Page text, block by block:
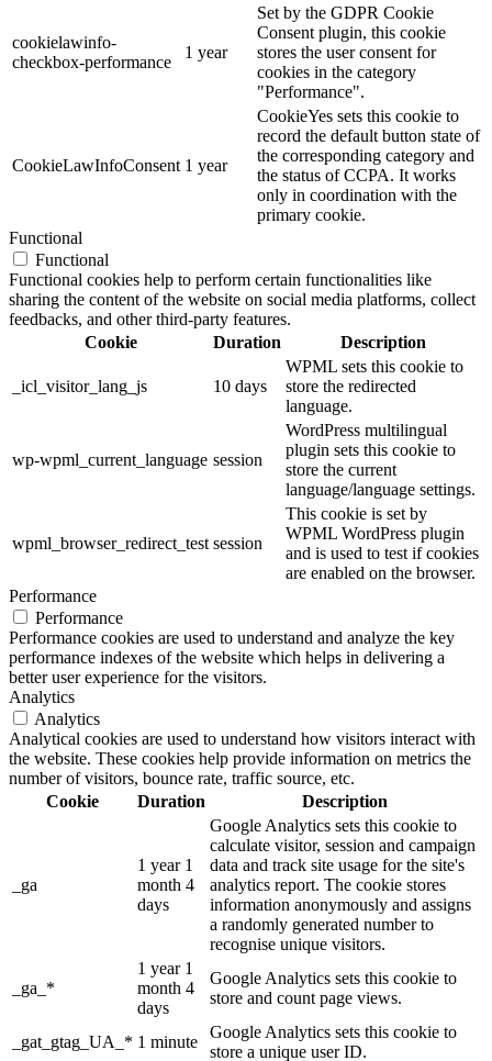
cookielawinfo-
checkbox-performance
1 year
Set by the GDPR Cookie
Consent plugin, this cookie
stores the user consent for
cookies in the category
"Performance".
CookieLawInfoConsent 1 year
CookieYes sets this cookie to
record the default button state of
the corresponding category and
the status of CCPA. It works
only in coordination with the
primary cookie.
Functional
Functional
Functional cookies help to perform certain functionalities like
sharing the content of the website on social media platforms, collect
feedbacks, and other third-party features.
Cookie
Duration Description
_icl_visitor_lang_js 10 days
WPML sets this cookie to
store the redirected
language.
wp-wpml_current_language session
WordPress multilingual
plugin sets this cookie to
store the current
language/language settings.
wpml_browser_redirect_test session
This cookie is set by
WPML WordPress plugin
and is used to test if cookies
are enabled on the browser.
Performance
Performance
Performance cookies are used to understand and analyze the key
performance indexes of the website which helps in delivering a
better user experience for the visitors.
Analytics
Analytics
Analytical cookies are used to understand how visitors interact with
the website. These cookies help provide information on metrics the
number of visitors, bounce rate, traffic source, etc.
Cookie
Duration Description
_ga
1 year 1
month 4
days
Google Analytics sets this cookie to
calculate visitor, session and campaign
data and track site usage for the site's
analytics report. The cookie stores
information anonymously and assigns
a randomly generated number to
recognise unique visitors.
_ga_*
1 year 1
month 4
days
Google Analytics sets this cookie to
store and count page views.
_gat_gtag_UA_* 1 minute
Google Analytics sets this cookie to
store a unique user ID.